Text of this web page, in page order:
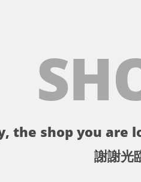
the shop you are
謝謝光